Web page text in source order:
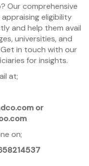
Our comprehensive
eligibility
and help them avail
universities, and
in touch with our
for insights.
at;
or
on;